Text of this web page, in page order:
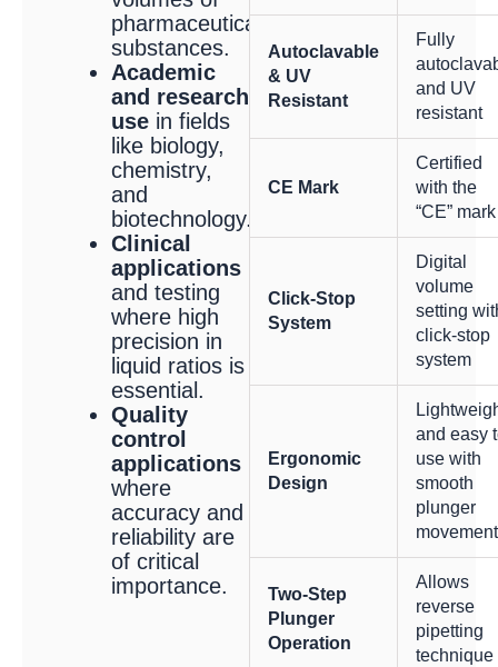
pharmaceutical
substances.
Academic
and research
use in fields
like biology,
chemistry,
and
biotechnology.
Clinical
applications
and testing
where high
precision in
liquid ratios is
essential.
Quality
control
applications
where
accuracy and
reliability are
of critical
importance.
Autoclavable
& UV
Resistant
Fully
and UV
resistant
CE Mark
Certified
with the
“CE” mark
Click-Stop
System
Digital
volume
setting
click-stop
system
Ergonomic
Design
and easy
use with
smooth
plunger
movement
Two-Step
Plunger
Operation
Allows
reverse
pipetting
technique